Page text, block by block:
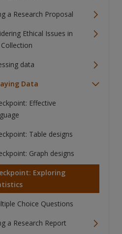
a Research Proposal
Ethical Issues in
data
Data
Effective
Table designs
Graph designs
Exploring
Choice Questions
a Research Report